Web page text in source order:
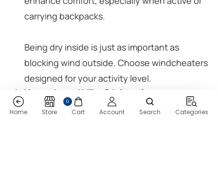
carrying backpacks.
Being dry inside is just as important as
blocking wind outside. Choose windcheaters
designed for your activity level.
Mistake #7: Skipping
Research on Brand
Home Store
0
Cart Account Search Categories